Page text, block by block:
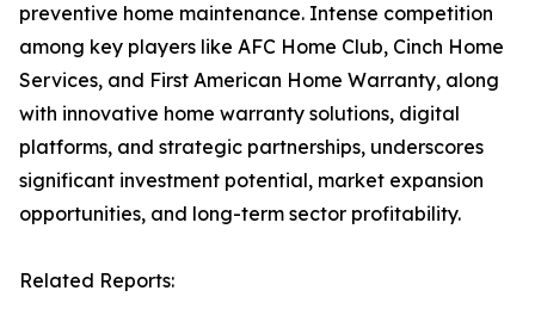
preventive home maintenance. Intense competition
among key players like AFC Home Club, Cinch Home
Services, and First American Home Warranty, along
with innovative home warranty solutions, digital
platforms, and strategic partnerships, underscores
significant investment potential, market expansion
opportunities, and long-term sector profitability.
Related Reports: